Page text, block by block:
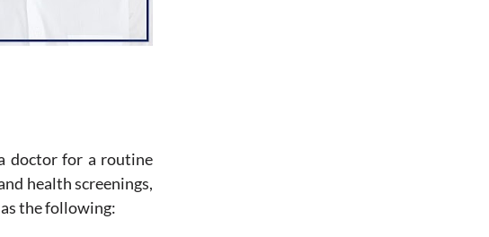
doctor for a routine
health screenings,
the following: